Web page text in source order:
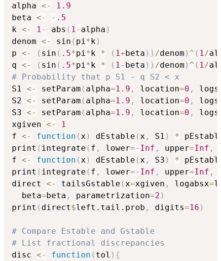
alpha <-
1.9
beta <- - .5
k <- 1 - abs ( 1 - alpha )
denom <- sin ( pi *k )
p <- ( sin ( .5*pi *k * ( 1+beta ) ) /denom ) ^ ( 1 /
q <- ( sin ( .5*pi *k * ( 1 - beta ) ) /denom ) ^ ( 1 /
# Probability that p S1 - q S2 < x
S1 <- setParam ( alpha=1.9 , location=0 ,
S2 <- setParam ( alpha=1.9 , location=0 ,
S3 <- setParam ( alpha=1.9 , location=0 ,
xgiven <-
1
f <- function ( x ) dEstable ( x , S1 ) *
print ( integrate ( f , lower=- Inf , upper=Inf ,
f <- function ( x ) dEstable ( x , S3 ) *
print ( integrate ( f , lower=- Inf , upper=Inf ,
direct <- tailsGstable ( x=xgiven , logabsx=
  beta
=beta , parametrization=2 )
print ( direct$left.tail.prob , digits=16 )
# Compare Estable and Gstable
# List fractional discrepancies
disc <- function ( tol ) {